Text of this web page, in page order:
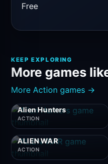
Free
KEEP EXPLORING
More games
More Action games →
Alien Hunters
ACTION
ALIEN WAR
ACTION